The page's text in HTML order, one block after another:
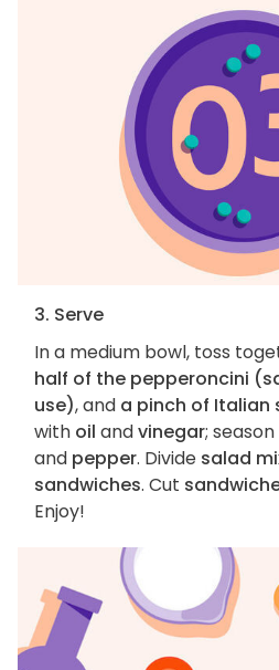
3. Serve
In a medium bowl, toss
half of the pepperoncini
use), and a pinch of Italian
with oil andvinegar;
and pepper. Divide salad
sandwiches. Cut
Enjoy!